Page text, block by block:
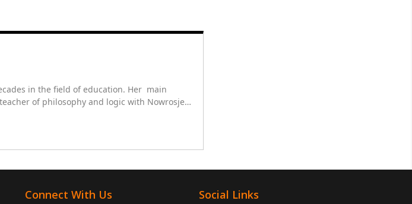
in the field of education. Her main
of philosophy and logic with Nowrosjee
Connect With Us Social Links